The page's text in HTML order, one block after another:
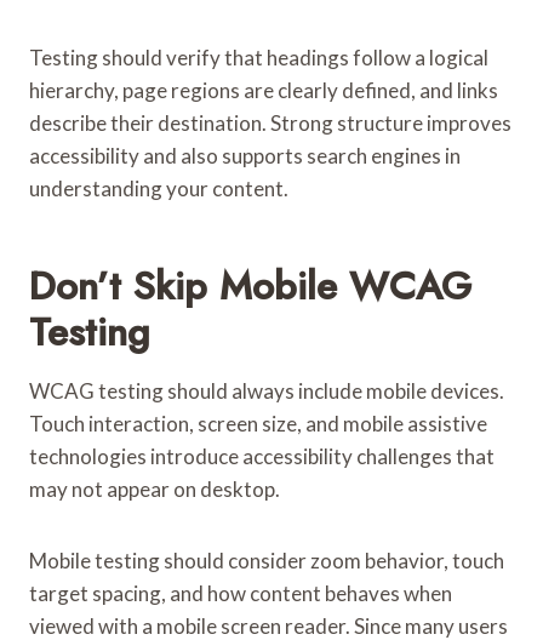
Testing should verify that headings follow a logical
hierarchy, page regions are clearly defined, and links
describe their destination. Strong structure improves
accessibility and also supports search engines in
understanding your content.
Don’t Skip Mobile WCAG
Testing
WCAG testing should always include mobile devices.
Touch interaction, screen size, and mobile assistive
technologies introduce accessibility challenges that
may not appear on desktop.
Mobile testing should consider zoom behavior, touch
target spacing, and how content behaves when
viewed with a mobile screen reader. Since many users